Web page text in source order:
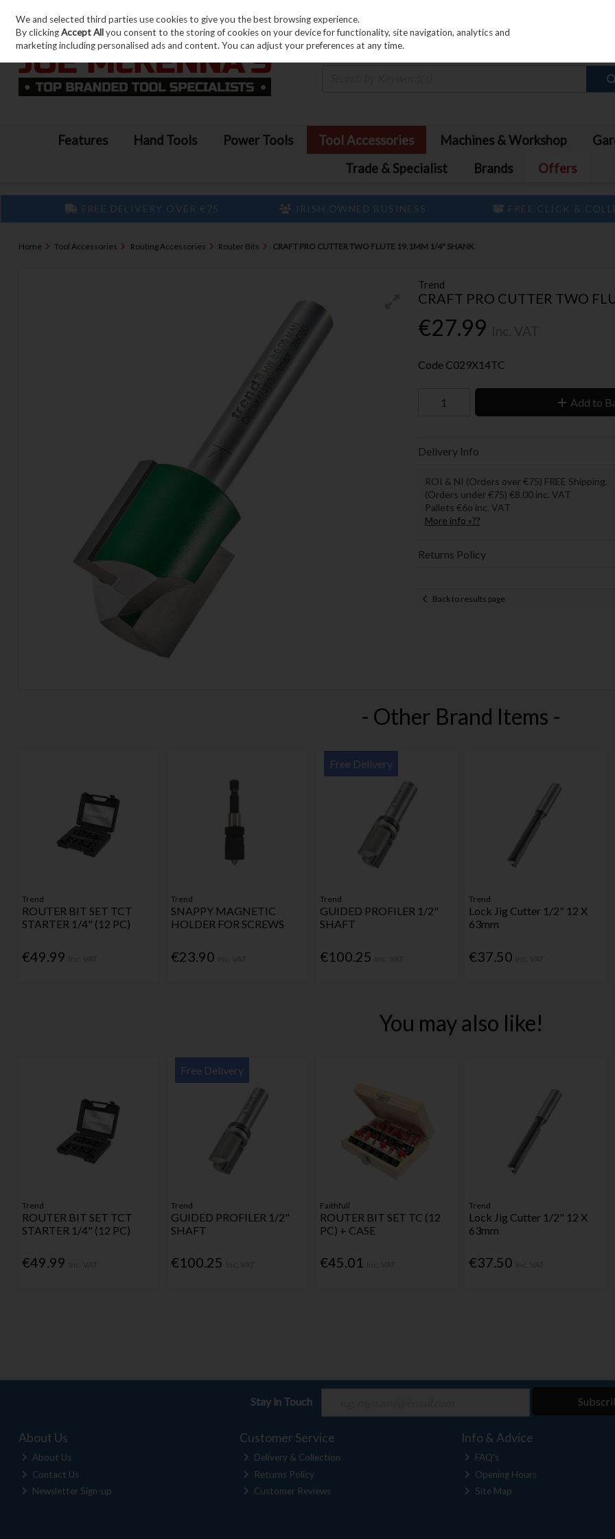
Skip to content
Features Hand Tools Power Tools Tool Accessories Machines & Workshop
Trade & Specialist
Brands Offers
FREE DELIVERY OVER €75 IRISH OWNED BUSINESS FREE CLICK &
Home Tool Accessories Routing Accessories Router Bits CRAFT PRO CUTTER TWO FLUTE 19.1MM 1/4" SHANK
Trend
CRAFT PRO CUTTER TWO
€27.99
Code C029X14TC
Add to
Delivery Info
ROI & NI (Orders over €75) FREE Shipping.
(Orders under €75) €8.00 inc. VAT
Pallets €6o inc. VAT
More info »??
Returns Policy
Back to results page
- Other Brand Items -
Trend
ROUTER BIT SET TCT
STARTER 1/4" (12 PC)
€49.99
Trend
SNAPPY MAGNETIC
HOLDER FOR SCREWS
€23.90
Free Delivery
Trend
GUIDED PROFILER 1/2"
SHAFT
€100.25
Trend
Lock Jig Cutter 1/2" 12 X
63mm
€37.50
You may also like!
Trend
ROUTER BIT SET TCT
STARTER 1/4" (12 PC)
€49.99
Free Delivery
Trend
GUIDED PROFILER 1/2"
SHAFT
€100.25
Faithfull
ROUTER BIT SET TC (12
PC) + CASE
€45.01
Trend
Lock Jig Cutter 1/2" 12 X
63mm
€37.50
Stay in Touch
About Us
About Us
Contact Us
Newsletter Sign-up
Customer Service
Delivery & Collection
Returns Policy
Customer Reviews
Info & Advice
FAQ's
Opening Hours
Site Map
We and selected third parties use cookies to give you the best browsing experience.
By clickingAccept Allyou consent to the storing of cookies on your device for functionality, site navigation, analytics and
marketing including personalised ads and content. You can adjust your preferences at any time.